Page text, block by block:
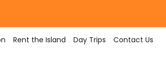
Rent the Island Day Trips Contact Us